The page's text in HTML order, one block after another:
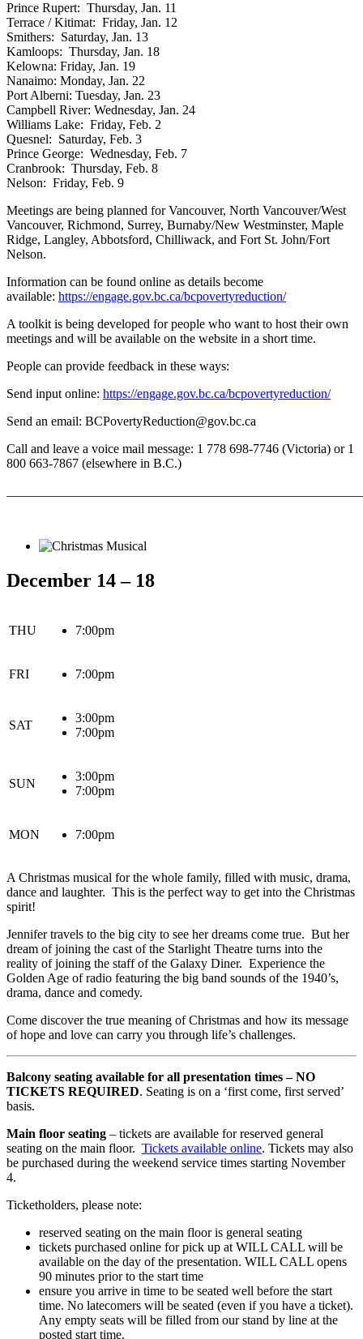
Prince Rupert: Thursday, Jan. 11
Terrace / Kitimat: Friday, Jan. 12
Smithers: Saturday, Jan. 13
Kamloops: Thursday, Jan. 18
Kelowna: Friday, Jan. 19
Nanaimo: Monday, Jan. 22
Port Alberni: Tuesday, Jan. 23
Campbell River: Wednesday, Jan. 24
Williams Lake: Friday, Feb. 2
Quesnel: Saturday, Feb. 3
Prince George: Wednesday, Feb. 7
Cranbrook: Thursday, Feb. 8
Nelson: Friday, Feb. 9
Meetings are being planned for Vancouver, North Vancouver/West
Vancouver, Richmond, Surrey, Burnaby/New Westminster, Maple
Ridge, Langley, Abbotsford, Chilliwack, and Fort St. John/Fort
Nelson.
Information can be found online as details become
available: https://engage.gov.bc.ca/bcpovertyreduction/
A toolkit is being developed for people who want to host their own
meetings and will be available on the website in a short time.
People can provide feedback in these ways:
Send input online: https://engage.gov.bc.ca/bcpovertyreduction/
Send an email: BCPovertyReduction@gov.bc.ca
Call and leave a voice mail message: 1 778 698-7746 (Victoria) or 1
800 663-7867 (elsewhere in B.C.)
December 14 – 18
THU 7:00pm
FRI 7:00pm
SAT
3:00pm
7:00pm
SUN
3:00pm
7:00pm
MON 7:00pm
A Christmas musical for the whole family, filled with music, drama,
dance and laughter. This is the perfect way to get into the Christmas
spirit!
Jennifer travels to the big city to see her dreams come true. But her
dream of joining the cast of the Starlight Theatre turns into the
reality of joining the staff of the Galaxy Diner. Experience the
Golden Age of radio featuring the big band sounds of the 1940’s,
drama, dance and comedy.
Come discover the true meaning of Christmas and how its message
of hope and love can carry you through life’s challenges.
Balcony seating available for all presentation times – NO
TICKETS REQUIRED. Seating is on a ‘first come, first served’
basis.
Main floor seating – tickets are available for reserved general
seating on the main floor. Tickets available online. Tickets may also
be purchased during the weekend service times starting November
4.
Ticketholders, please note:
reserved seating on the main floor is general seating
tickets purchased online for pick up at WILL CALL will be
available on the day of the presentation. WILL CALL opens
90 minutes prior to the start time
ensure you arrive in time to be seated well before the start
time. No latecomers will be seated (even if you have a ticket).
Any empty seats will be filled from our stand by line at the
posted start time.